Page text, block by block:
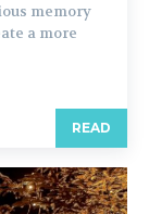
memory
a more
READ